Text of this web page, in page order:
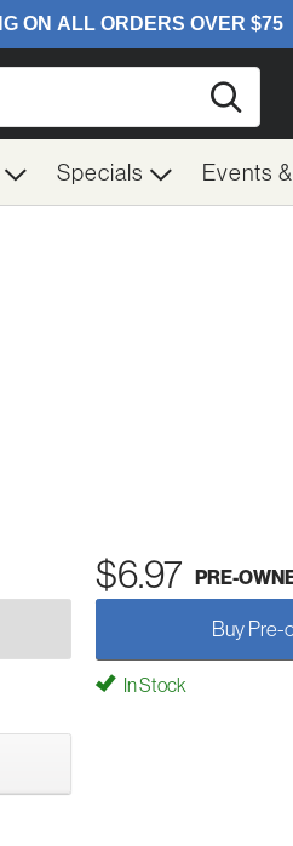
Specials Events
$6.97 PRE-
Buy Pre-
In Stock